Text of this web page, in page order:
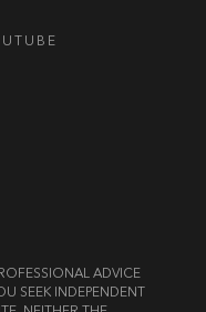
ADVICE
SEEK INDEPENDENT